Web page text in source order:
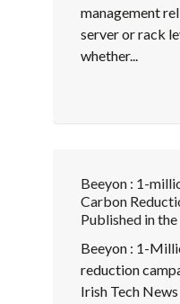
management
server or rack
whether...
Beeyon : 1-
Carbon
Published in
Beeyon : 1-
reduction
Irish Tech